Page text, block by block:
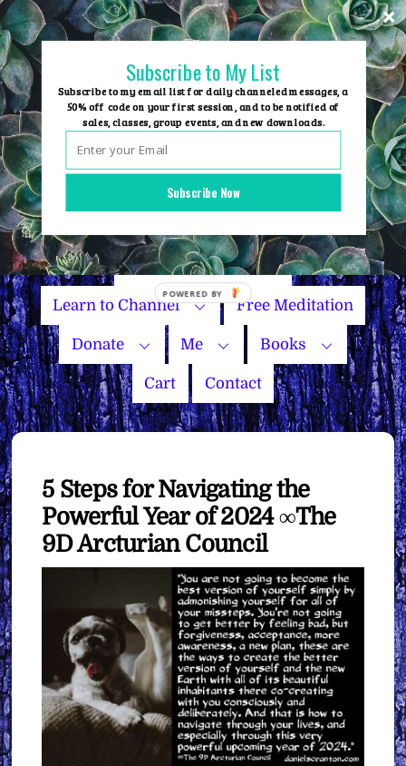
Skip
to
content
Group Events
Name Your Price
Learn to Channel Free Meditation
Donate Me Books
Cart Contact
5 Steps for Navigating the
Powerful Year of 2024 ∞The
9D Arcturian Council
Subscribe Now
Subscribe to My List
Subscribe to my email list for daily channeled messages, a
50% off code on your first session, and to be notified of
sales, classes, group events, and new downloads.